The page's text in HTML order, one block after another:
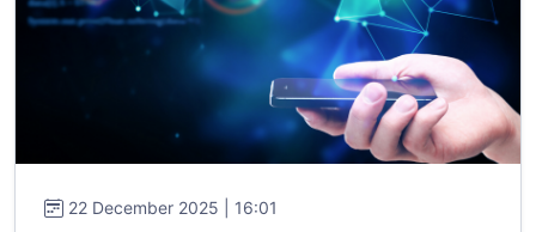
22 December 2025 | 16:01